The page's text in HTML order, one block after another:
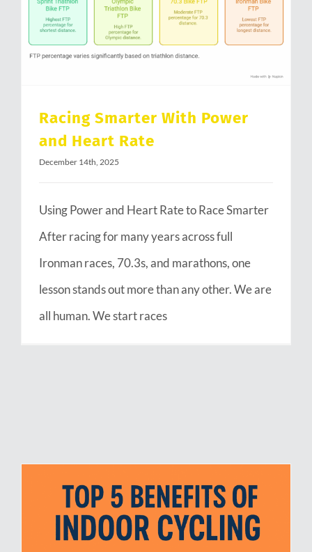
Racing Smarter With Power
and Heart Rate
December 14th, 2025
Using Power and Heart Rate to Race Smarter
After racing for many years across full
Ironman races, 70.3s, and marathons, one
lesson stands out more than any other. We are
all human. We start races